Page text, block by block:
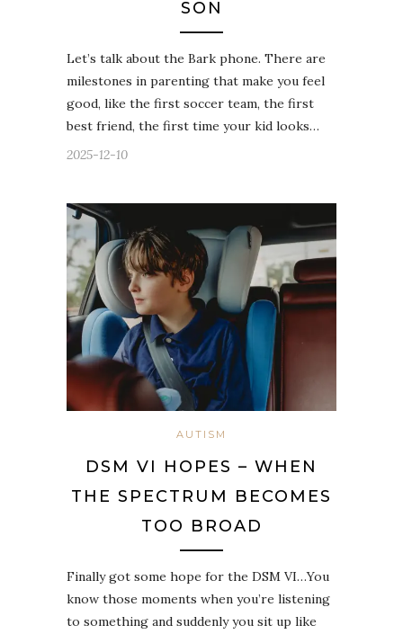
SON
Let’s talk about the Bark phone. There are
milestones in parenting that make you feel
good, like the first soccer team, the first
best friend, the first time your kid looks…
2025-12-10
AUTISM
DSM VI HOPES – WHEN
THE SPECTRUM BECOMES
TOO BROAD
Finally got some hope for the DSM VI…You
know those moments when you’re listening
to something and suddenly you sit up like